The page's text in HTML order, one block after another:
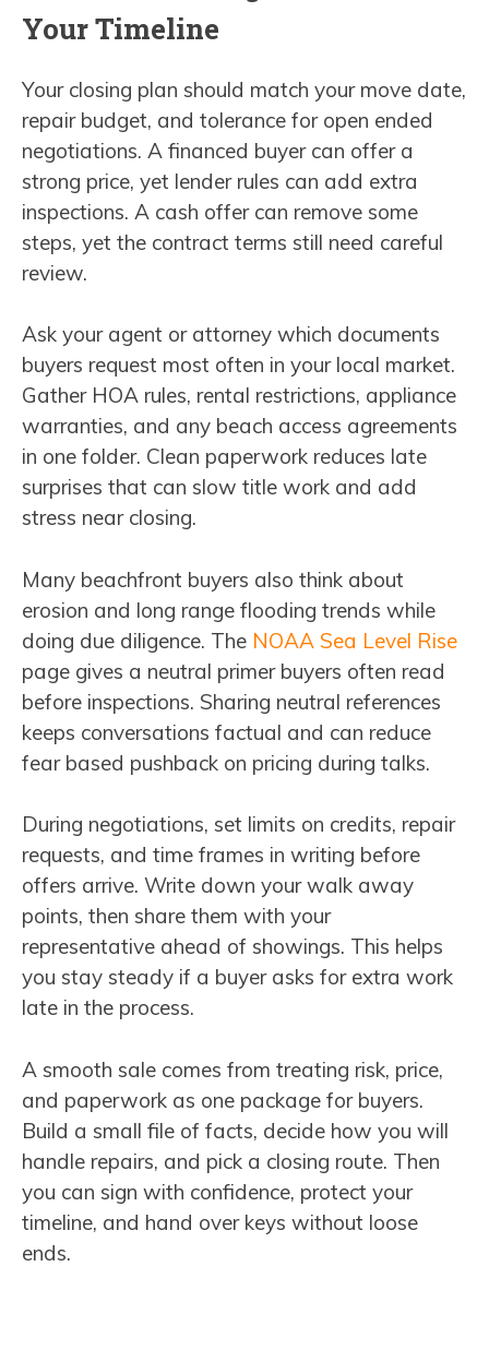
Your Timeline
Your closing plan should match your move date,
repair budget, and tolerance for open ended
negotiations. A financed buyer can offer a
strong price, yet lender rules can add extra
inspections. A cash offer can remove some
steps, yet the contract terms still need careful
review.
Ask your agent or attorney which documents
buyers request most often in your local market.
Gather HOA rules, rental restrictions, appliance
warranties, and any beach access agreements
in one folder. Clean paperwork reduces late
surprises that can slow title work and add
stress near closing.
Many beachfront buyers also think about
erosion and long range flooding trends while
doing due diligence. The NOAA Sea Level Rise
page gives a neutral primer buyers often read
before inspections. Sharing neutral references
keeps conversations factual and can reduce
fear based pushback on pricing during talks.
During negotiations, set limits on credits, repair
requests, and time frames in writing before
offers arrive. Write down your walk away
points, then share them with your
representative ahead of showings. This helps
you stay steady if a buyer asks for extra work
late in the process.
A smooth sale comes from treating risk, price,
and paperwork as one package for buyers.
Build a small file of facts, decide how you will
handle repairs, and pick a closing route. Then
you can sign with confidence, protect your
timeline, and hand over keys without loose
ends.